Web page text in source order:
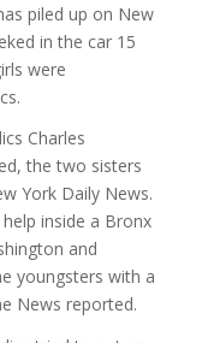
piled up on New
in the car 15
were
Charles
the two sisters
York Daily News.
inside a Bronx
and
youngsters with a
News reported.